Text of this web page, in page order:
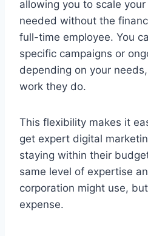
allowing you to scale
needed without the
full-time employee. You
specific campaigns or
depending on your
work they do.
This flexibility makes it
get expert digital
staying within their
same level of expertise
corporation might use,
expense.